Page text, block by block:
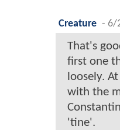
Creature - 6/
That's
first one
loosely.
with the
'tine'.